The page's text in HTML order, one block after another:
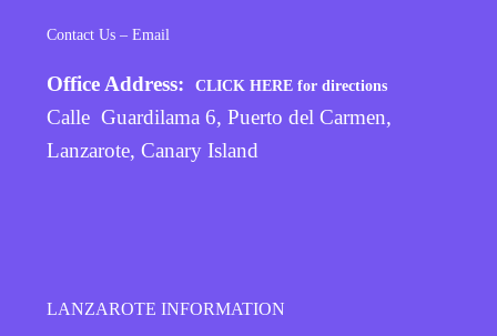
Contact Us – Email
Office Address: CLICK HERE for directions
Calle Guardilama 6, Puerto del Carmen,
Lanzarote, Canary Island
LANZAROTE INFORMATION